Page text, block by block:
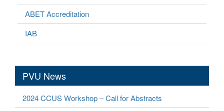
ABET Accreditation
IAB
PVU News
2024 CCUS Workshop – Call for Abstracts